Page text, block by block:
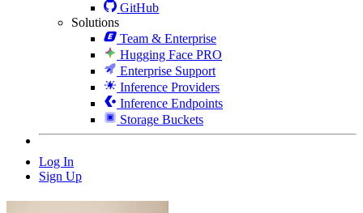
GitHub
Solutions
Team & Enterprise
Hugging Face PRO
Enterprise Support
Inference Providers
Inference Endpoints
Storage Buckets
Log In
Sign Up